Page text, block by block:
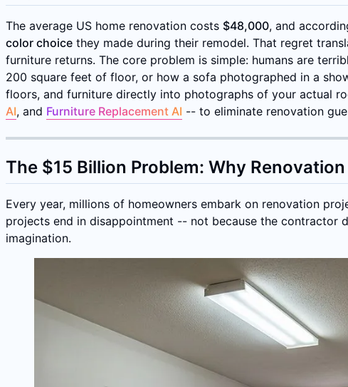
The average US home renovation costs $48,000, and
color choice they made during their remodel. That regret
furniture returns. The core problem is simple: humans are
200 square feet of floor, or how a sofa photographed in a
floors, and furniture directly into photographs of your actual
AI, and Furniture Replacement AI -- to eliminate renovation
The $15 Billion Problem: Why
Every year, millions of homeowners embark on renovation
projects end in disappointment -- not because the contractor
imagination.